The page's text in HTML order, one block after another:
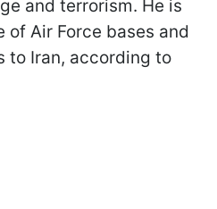
and terrorism. He is
of Air Force bases and
to Iran, according to